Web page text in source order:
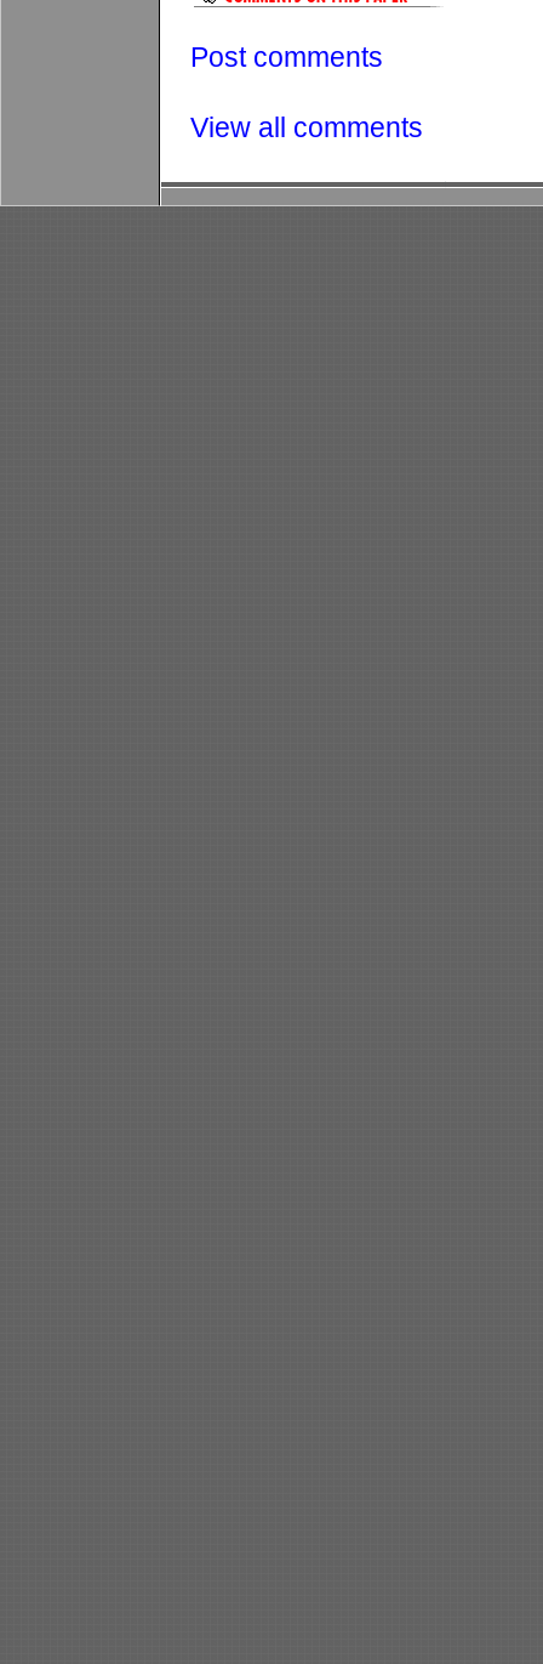
Post comments
View all comments